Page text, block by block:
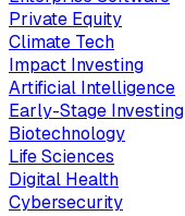
Private Equity
Climate Tech
Impact Investing
Artificial Intelligence
Early-Stage Investing
Biotechnology
Life Sciences
Digital Health
Cybersecurity